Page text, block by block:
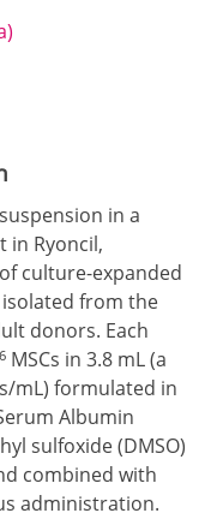
in a
in Ryoncil,
culture-expanded
isolated from the
donors. Each
6 MSCs in 3.8 mL (a
mL) formulated in
Albumin
sulfoxide (DMSO)
combined with
administration.